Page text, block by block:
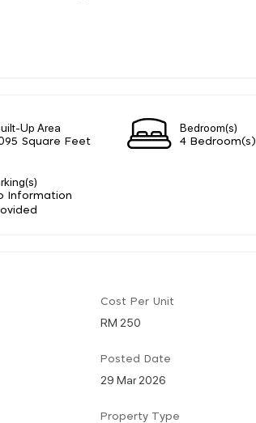
Up Area
Square Feet
Bedroom(s)
4 Bedroom(s)
Information
Cost Per Unit
RM 250
Posted Date
29 Mar 2026
Property Type